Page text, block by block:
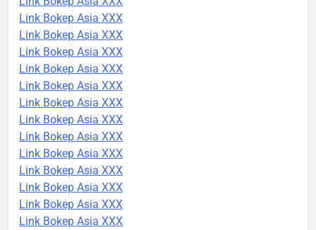
Link Bokep Asia XXX
Link Bokep Asia XXX
Link Bokep Asia XXX
Link Bokep Asia XXX
Link Bokep Asia XXX
Link Bokep Asia XXX
Link Bokep Asia XXX
Link Bokep Asia XXX
Link Bokep Asia XXX
Link Bokep Asia XXX
Link Bokep Asia XXX
Link Bokep Asia XXX
Link Bokep Asia XXX